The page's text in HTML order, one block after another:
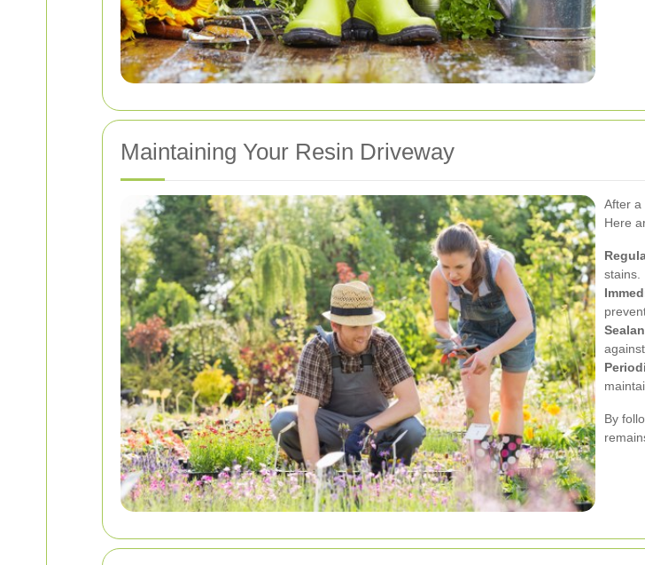
Maintaining Your Resin Driveway
After a
Here
stains.
By